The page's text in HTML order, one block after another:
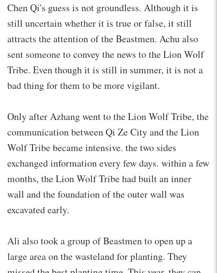
Chen Qi's guess is not groundless. Although it is
still uncertain whether it is true or false, it still
attracts the attention of the Beastmen. Achu also
sent someone to convey the news to the Lion Wolf
Tribe. Even though it is still in summer, it is not a
bad thing for them to be more vigilant.
Only after Azhang went to the Lion Wolf Tribe, the
communication between Qi Ze City and the Lion
Wolf Tribe became intensive. the two sides
exchanged information every few days. within a few
months, the Lion Wolf Tribe had built an inner
wall and the foundation of the outer wall was
excavated early.
Ali also took a group of Beastmen to open up a
large area on the wasteland for planting. They